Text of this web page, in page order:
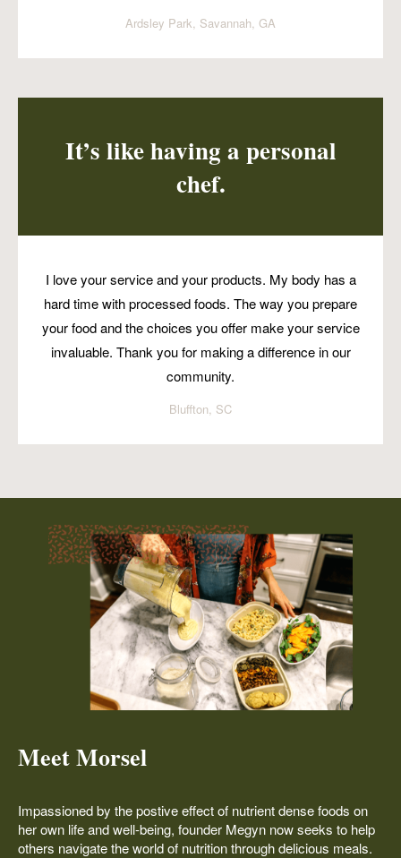
Ardsley Park, Savannah, GA
It’s like having a personal
chef.
I love your service and your products. My body has a
hard time with processed foods. The way you prepare
your food and the choices you offer make your service
invaluable. Thank you for making a difference in our
community.
Bluffton, SC
Meet Morsel
Impassioned by the postive effect of nutrient dense foods on
her own life and well-being, founder Megyn now seeks to help
others navigate the world of nutrition through delicious meals.